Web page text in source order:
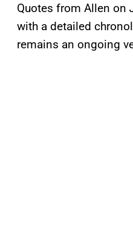
Quotes from Allen on
with a detailed
remains an ongoing